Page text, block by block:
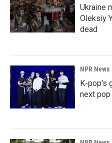
Ukraine
Oleksiy
dead
NPR News
K-pop's
next